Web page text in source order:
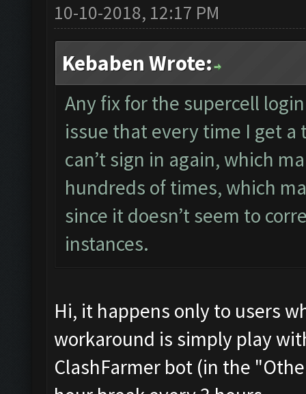
10-10-2018, 12:17 PM
Kebaben Wrote:
Any fix for the supercell
issue that every time I get
can’t sign in again, which
hundreds of times, which
since it doesn’t seem to
instances.
Hi, it happens only to users
workaround is simply play
ClashFarmer bot (in the